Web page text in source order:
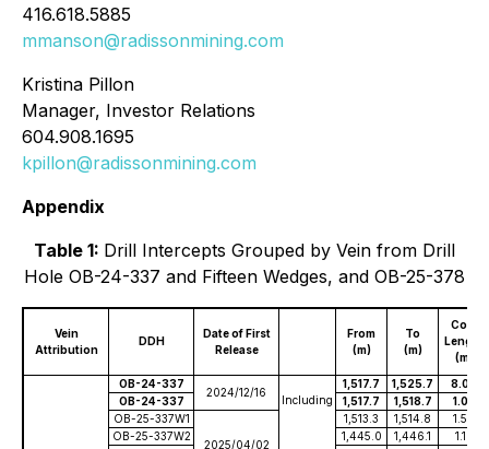
416.618.5885
mmanson@radissonmining.com
Kristina Pillon
Manager, Investor Relations
604.908.1695
kpillon@radissonmining.com
Appendix
Table 1: Drill Intercepts Grouped by Vein from Drill
Hole OB-24-337 and Fifteen Wedges, and OB-25-378
Vein
Attribution
DDH
Date of First
Release
From
(m)
To
(m)
Core
Length
(m)
OB-24-337
2024/12/16
1,517.7 1,525.7
8.00
OB-24-337
Including 1,517.7 1,518.7
1.00
OB-25-337W1
2025/04/02
1,513.3 1,514.8
1.50
OB-25-337W2
1,445.0 1,446.1
1.10